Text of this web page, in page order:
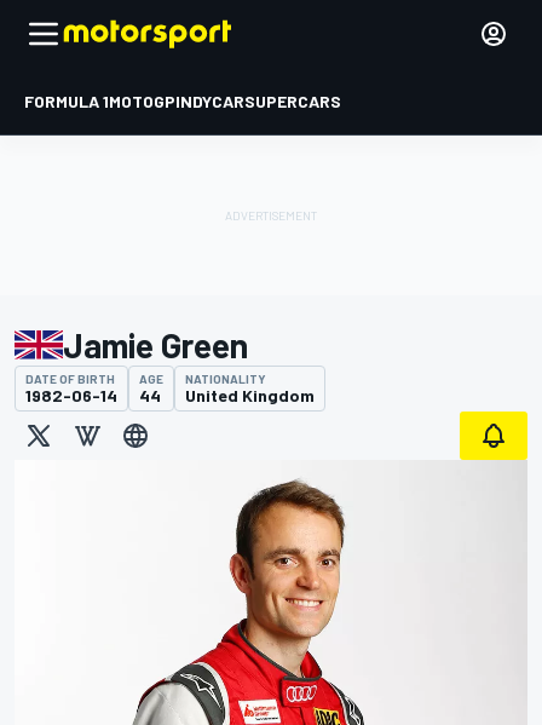
FORMULA 1MOTOGPINDYCARSUPERCARS
Jamie Green
DATE OF BIRTH
1982-06-14
AGE
44
NATIONALITY
United Kingdom